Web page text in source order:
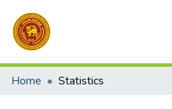
Communities & Collections
Home Statistics